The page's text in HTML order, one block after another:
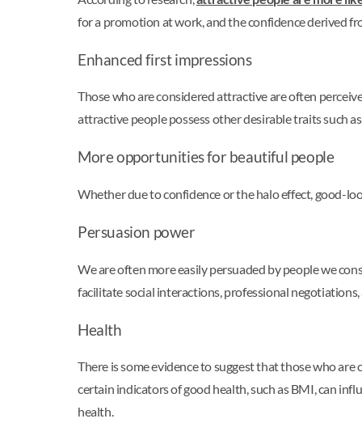
for a promotion at work, and the confidence derived
Enhanced first impressions
Those who are considered attractive are often
attractive people possess other desirable traits such
More opportunities for beautiful people
Whether due to confidence or the halo effect, good-
Persuasion power
We are often more easily persuaded by people we
facilitate social interactions, professional
Health
There is some evidence to suggest that those who
certain indicators of good health, such as BMI, can
health.